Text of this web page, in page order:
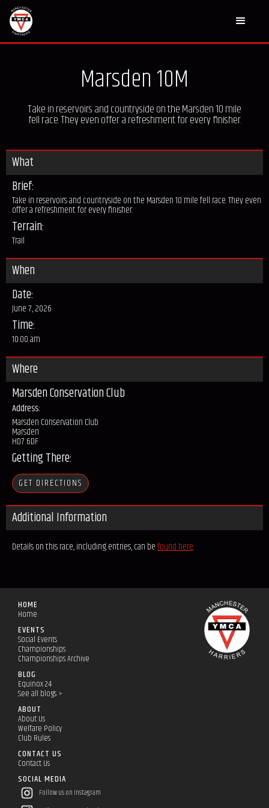
Marsden 10M
Take in reservoirs and countryside on the Marsden 10 mile
fell race. They even offer a refreshment for every finisher.
What
Brief:
Take in reservoirs and countryside on the Marsden 10 mile fell race. They even
offer a refreshment for every finisher.
Terrain:
Trail
When
Date:
June 7, 2026
Time:
10:00 am
Where
Marsden Conservation Club
Address:
Marsden Conservation Club
Marsden
HD7 6DF
Getting There:
GET DIRECTIONS
Additional Information
Details on this race, including entries, can befound here.
HOME
Home
EVENTS
Social Events
Championships
Championships Archive
BLOG
Equinox 24
See all blogs >
ABOUT
About Us
Welfare Policy
Club Rules
CONTACT US
Contact Us
SOCIAL MEDIA
Follow us on Instagram